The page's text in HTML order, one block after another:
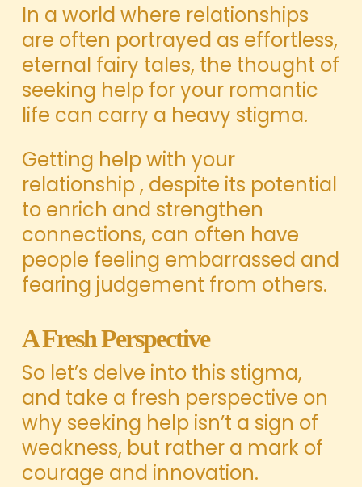
In a world where relationships
are often portrayed as effortless,
eternal fairy tales, the thought of
seeking help for your romantic
life can carry a heavy stigma.
Getting help with your
relationship , despite its potential
to enrich and strengthen
connections, can often have
people feeling embarrassed and
fearing judgement from others.
A Fresh Perspective
So let’s delve into this stigma,
and take a fresh perspective on
why seeking help isn’t a sign of
weakness, but rather a mark of
courage and innovation.